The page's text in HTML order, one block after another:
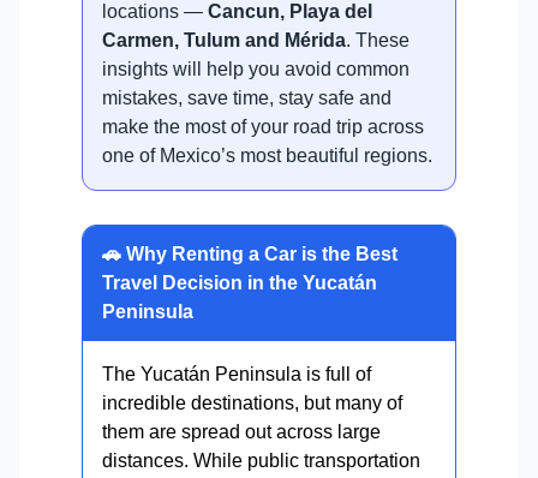
locations — Cancun, Playa del
Carmen, Tulum and Mérida. These
insights will help you avoid common
mistakes, save time, stay safe and
make the most of your road trip across
one of Mexico’s most beautiful regions.
🚗 Why Renting a Car is the Best
Travel Decision in the Yucatán
Peninsula
The Yucatán Peninsula is full of
incredible destinations, but many of
them are spread out across large
distances. While public transportation